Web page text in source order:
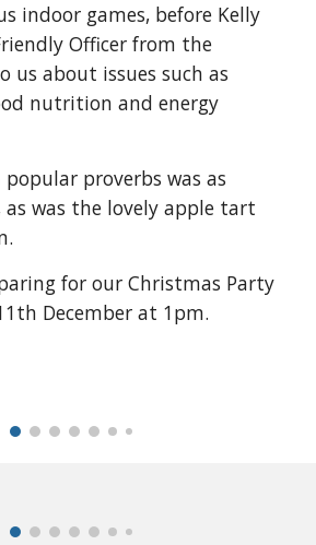
indoor games, before Kelly
Officer from the
us about issues such as
nutrition and energy
proverbs was as
as was the lovely apple tart
for our Christmas Party
December at 1pm.